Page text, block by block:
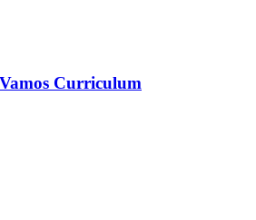
Curriculum